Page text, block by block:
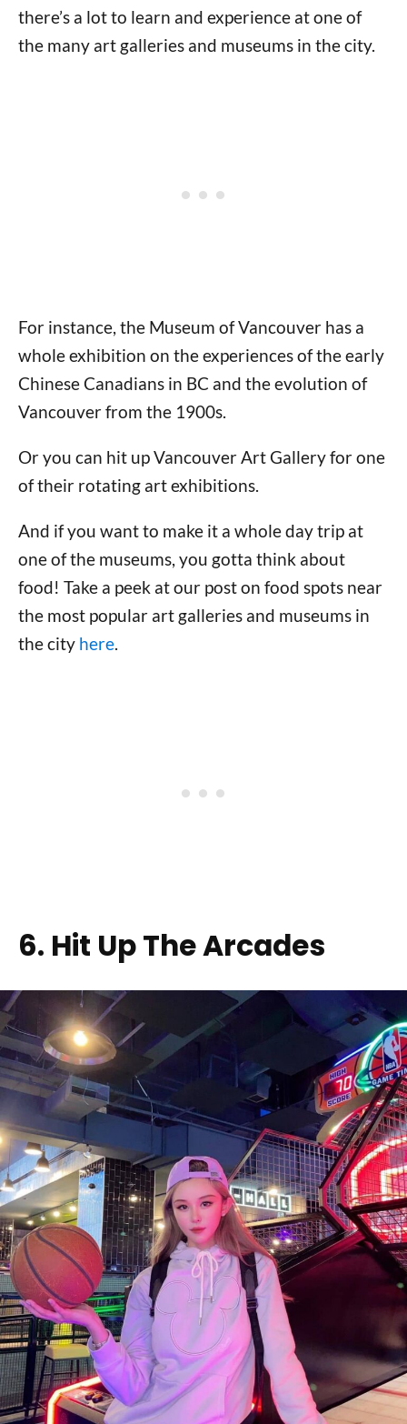
there’s a lot to learn and experience at one of
the many art galleries and museums in the city.
For instance, the Museum of Vancouver has a
whole exhibition on the experiences of the early
Chinese Canadians in BC and the evolution of
Vancouver from the 1900s.
Or you can hit up Vancouver Art Gallery for one
of their rotating art exhibitions.
And if you want to make it a whole day trip at
one of the museums, you gotta think about
food! Take a peek at our post on food spots near
the most popular art galleries and museums in
the city here.
6. Hit Up The Arcades